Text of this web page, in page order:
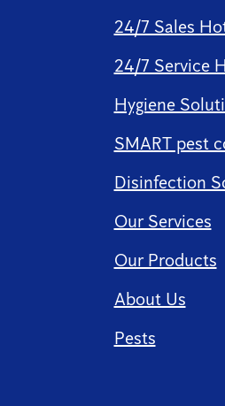
24/7 Sales
24/7 Service
Hygiene
SMART pest
Disinfection
Our Services
Our Products
About Us
Pests